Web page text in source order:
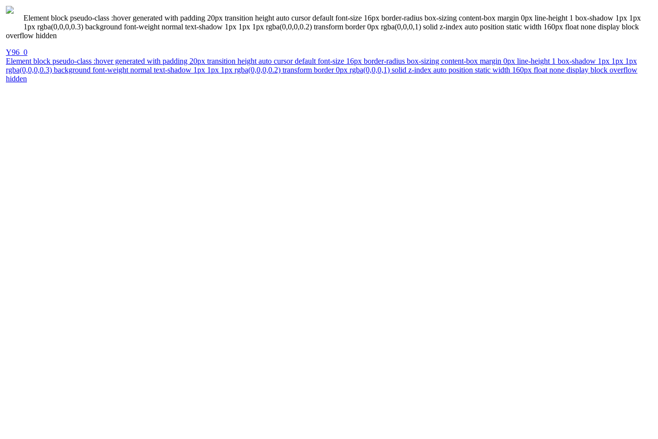
Element block pseudo-class :hover generated with padding 20px transition height auto cursor default font-size 16px border-radius box-sizing content-box margin 0px line-height 1 box-shadow 1px 1px
1px rgba(0,0,0,0.3) background font-weight normal text-shadow 1px 1px 1px rgba(0,0,0,0.2) transform border 0px rgba(0,0,0,1) solid z-index auto position static width 160px float none display block
overflow hidden
Y96_0
Element block pseudo-class :hover generated with padding 20px transition height auto cursor default font-size 16px border-radius box-sizing content-box margin 0px line-height 1 box-shadow 1px 1px 1px
rgba(0,0,0,0.3) background font-weight normal text-shadow 1px 1px 1px rgba(0,0,0,0.2) transform border 0px rgba(0,0,0,1) solid z-index auto position static width 160px float none display block overflow
hidden